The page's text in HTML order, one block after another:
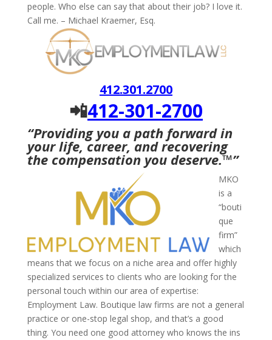
people. Who else can say that about their job? I love it.
Call me. – Michael Kraemer, Esq.
412.301.2700
📲412-301-2700
“Providing you a path forward in
your life, career, and recovering
the compensation you deserve.™”
MKO
is a
“bouti
que
firm”
which
means that we focus on a niche area and offer highly
specialized services to clients who are looking for the
personal touch within our area of expertise:
Employment Law. Boutique law firms are not a general
practice or one-stop legal shop, and that’s a good
thing. You need one good attorney who knows the ins